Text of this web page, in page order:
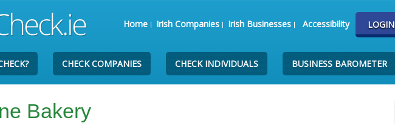
Home Irish Companies Irish Businesses Accessibility LOGIN
CHECK COMPANIES CHECK INDIVIDUALS BUSINESS BAROMETER
Bakery